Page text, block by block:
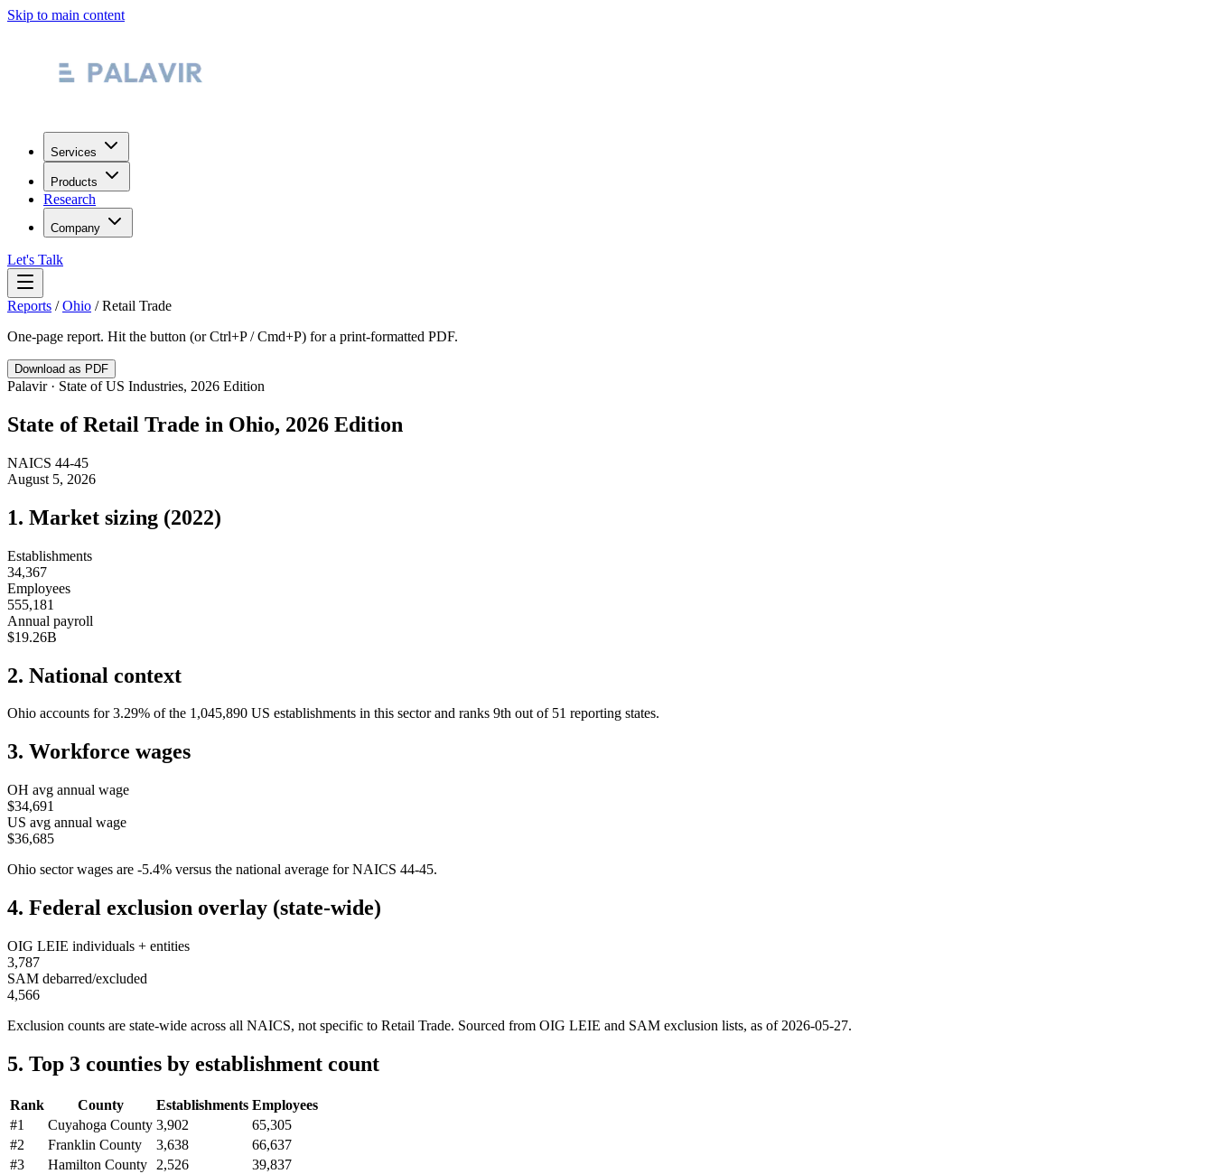
Skip to main content
Services
Products
Research
Company
Let's Talk
Reports /Ohio /Retail Trade
One-page report. Hit the button (or Ctrl+P / Cmd+P) for a print-formatted PDF.
Download as PDF
Palavir · State of US Industries, 2026 Edition
State ofRetail Trade in Ohio, 2026 Edition
NAICS 44-45
August 5, 2026
1. Market sizing (2022)
Establishments
34,367
Employees
555,181
Annual payroll
$19.26B
2. National context
Ohio accounts for 3.29% of the 1,045,890 US establishments in this sector and ranks 9th out of 51 reporting states.
3. Workforce wages
OH avg annual wage
$34,691
US avg annual wage
$36,685
Ohio sector wages are -5.4% versus the national average for NAICS 44-45.
4. Federal exclusion overlay (state-wide)
OIG LEIE individuals + entities
3,787
SAM debarred/excluded
4,566
Exclusion counts are state-wide across all NAICS, not specific to Retail Trade. Sourced from OIG LEIE and SAM exclusion lists, as of 2026-05-27.
5. Top 3 counties by establishment count
Rank County Establishments Employees
#1 Cuyahoga County 3,902
65,305
#2 Franklin County 3,638
66,637
#3 Hamilton County 2,526
39,837